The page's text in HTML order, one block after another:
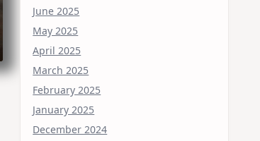
June 2025
May 2025
April 2025
March 2025
February 2025
January 2025
December 2024